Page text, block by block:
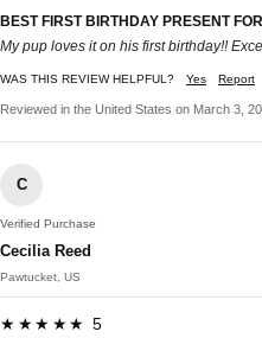
BEST FIRST BIRTHDAY PRESENT
My pup loves it on his first birthday!!
WAS THIS REVIEW HELPFUL? Yes Report
Reviewed in the United States on March 3,
C
Verified Purchase
Cecilia Reed
Pawtucket, US
★★★★★ 5